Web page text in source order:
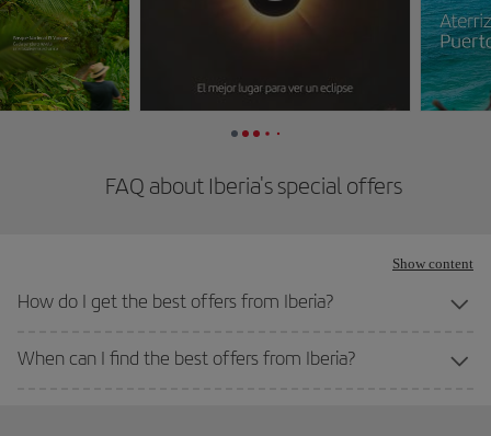
FAQ about Iberia's special offers
Show content
How do I get the best offers from Iberia?
When can I find the best offers from Iberia?